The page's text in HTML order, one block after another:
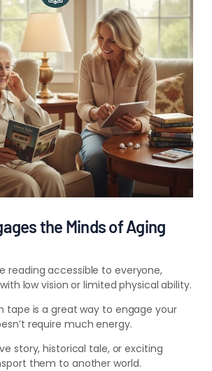
the Minds of Aging
reading accessible to everyone,
low vision or limited physical ability.
tape is a great way to engage your
require much energy.
story, historical tale, or exciting
them to another world.